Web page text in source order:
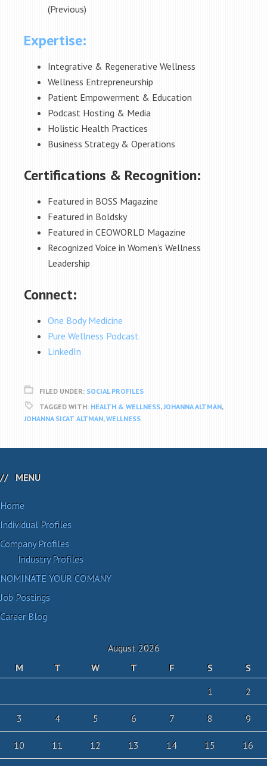
(Previous)
Expertise:
Integrative & Regenerative Wellness
Wellness Entrepreneurship
Patient Empowerment & Education
Podcast Hosting & Media
Holistic Health Practices
Business Strategy & Operations
Certifications & Recognition:
Featured in BOSS Magazine
Featured in Boldsky
Featured in CEOWORLD Magazine
Recognized Voice in Women’s Wellness
Leadership
Connect:
One Body Medicine
Pure Wellness Podcast
LinkedIn
FILED UNDER: SOCIAL PROFILES
TAGGED WITH: HEALTH & WELLNESS,JOHANNA ALTMAN,
JOHANNA SICAT ALTMAN,WELLNESS
MENU
Home
Individual Profiles
Company Profiles
Industry Profiles
NOMINATE YOUR COMANY
Job Postings
Career Blog
August 2026
M
T W T F S
S
1
2
3 4 5 6 7 8 9
10 11 12 13 14 15 16